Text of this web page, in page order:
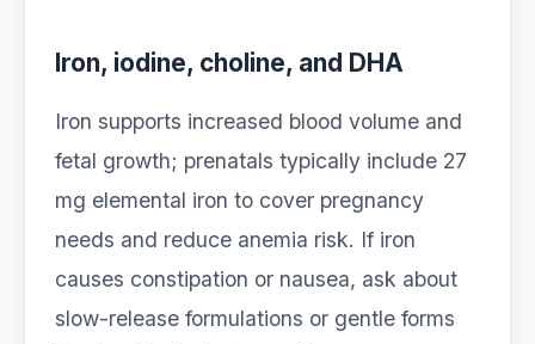
Iron, iodine, choline, and DHA
Iron supports increased blood volume and
fetal growth; prenatals typically include 27
mg elemental iron to cover pregnancy
needs and reduce anemia risk. If iron
causes constipation or nausea, ask about
slow-release formulations or gentle forms